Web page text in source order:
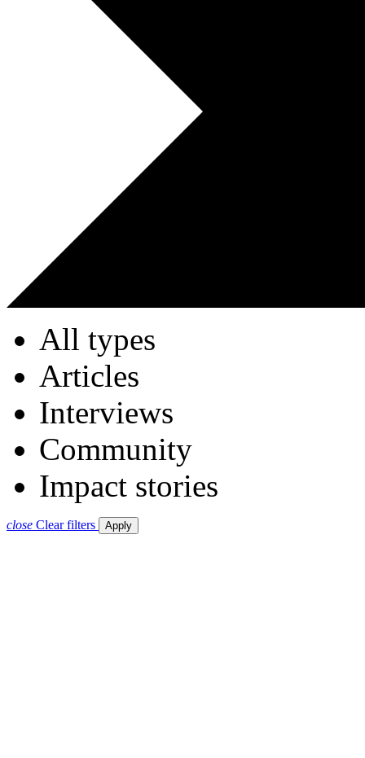
All types
Articles
Interviews
Community
Impact stories
close Clear filters Apply